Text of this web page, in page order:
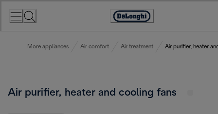
Accessibility
More appliances Air comfort Air treatment Air purifier, heater
Air purifier, heater and cooling fans